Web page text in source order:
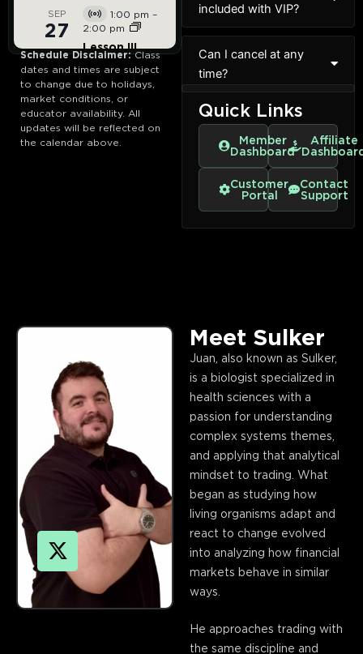
Schedule Disclaimer:Class
dates and times are subject
to change due to holidays,
market conditions, or
educator availability. All
updates will be reflected on
the calendar above.
included with VIP?
Can I cancel at any
time?
Quick Links
Member
Dashboard
Affiliate
Customer
Portal
Contact
Support
Meet Sulker
Juan, also known as Sulker,
is a biologist specialized in
health sciences with a
passion for understanding
complex systems themes,
and applying that analytical
mindset to trading. What
began as studying how
living organisms adapt and
react to change evolved
into analyzing how financial
markets behave in similar
ways.
He approaches trading with
the same discipline and